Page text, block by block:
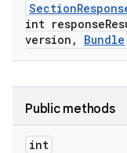
Section
int response
version , Bundle
Public methods
int